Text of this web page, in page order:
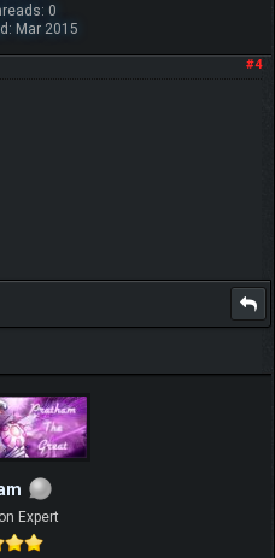
0
Mar 2015
#4
Expert